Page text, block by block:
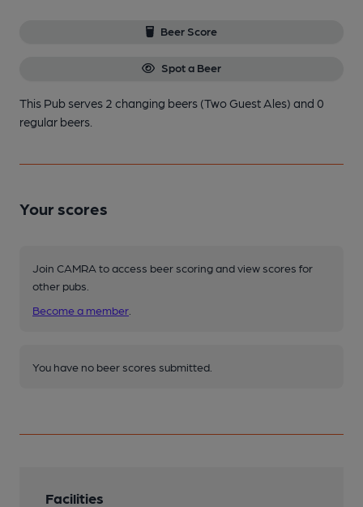
Beer Score
Spot a Beer
This Pub serves 2 changing beers (Two Guest Ales) and 0
regular beers.
Your scores
Join CAMRA to access beer scoring and view scores for
other pubs.
Become a member
You have no beer scores submitted.
Facilities